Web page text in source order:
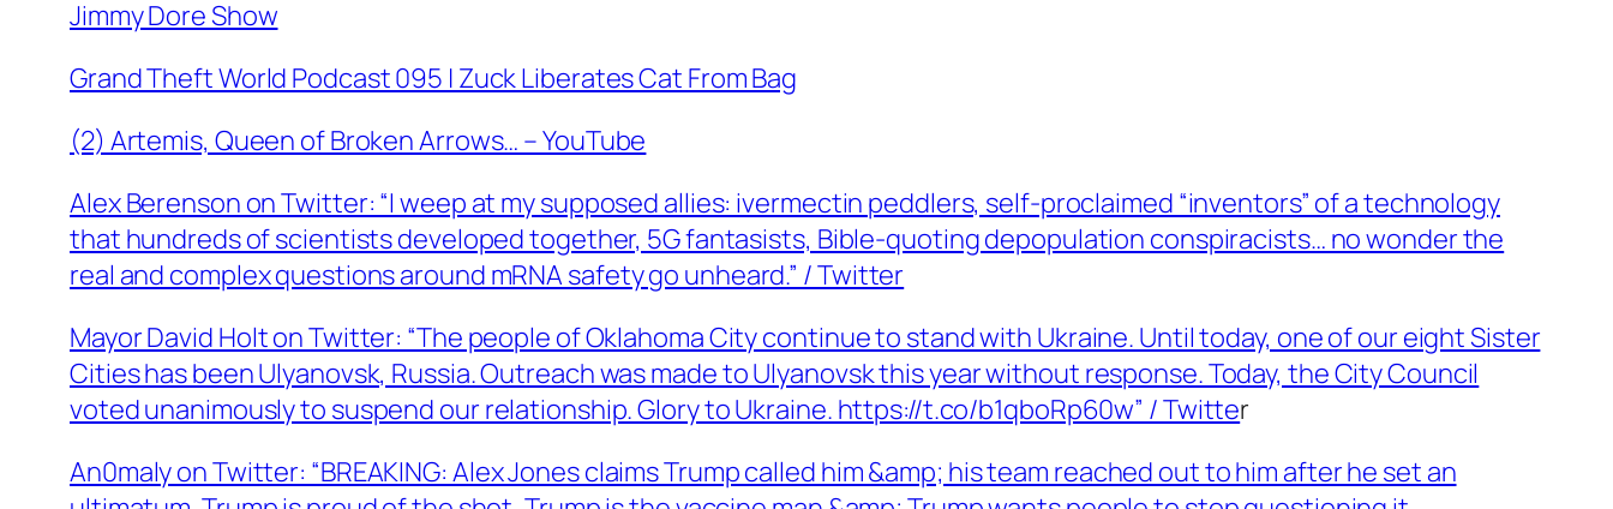
Jimmy Dore Show
Grand Theft World Podcast 095 | Zuck Liberates Cat From Bag
(2) Artemis, Queen of Broken Arrows… – YouTube
Alex Berenson on Twitter: “I weep at my supposed allies: ivermectin peddlers, self-proclaimed “inventors” of a technology
that hundreds of scientists developed together, 5G fantasists, Bible-quoting depopulation conspiracists… no wonder the
real and complex questions around mRNA safety go unheard.” / Twitter
Mayor David Holt on Twitter: “The people of Oklahoma City continue to stand with Ukraine. Until today, one of our eight Sister
Cities has been Ulyanovsk, Russia. Outreach was made to Ulyanovsk this year without response. Today, the City Council
voted unanimously to suspend our relationship. Glory to Ukraine. https://t.co/b1qboRp60w” / Twitter
An0maly on Twitter: “BREAKING: Alex Jones claims Trump called him &amp; his team reached out to him after he set an